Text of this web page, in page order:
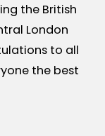
the British
London
to all
the best